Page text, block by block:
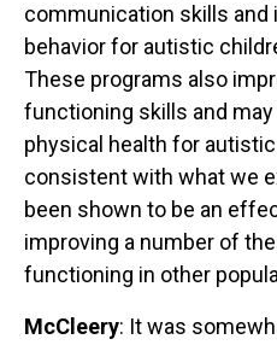
communication skills and
behavior for autistic
These programs also
functioning skills and
physical health for
consistent with what we
been shown to be an
improving a number of
functioning in other
McCleery: It was